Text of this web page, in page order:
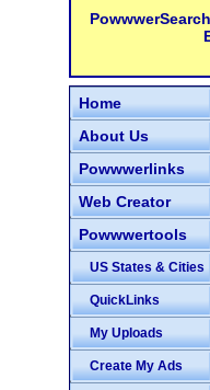
Home
About Us
Powwwerlinks
Web Creator
Powwwertools
US States & Cities
QuickLinks
My Uploads
Create My Ads